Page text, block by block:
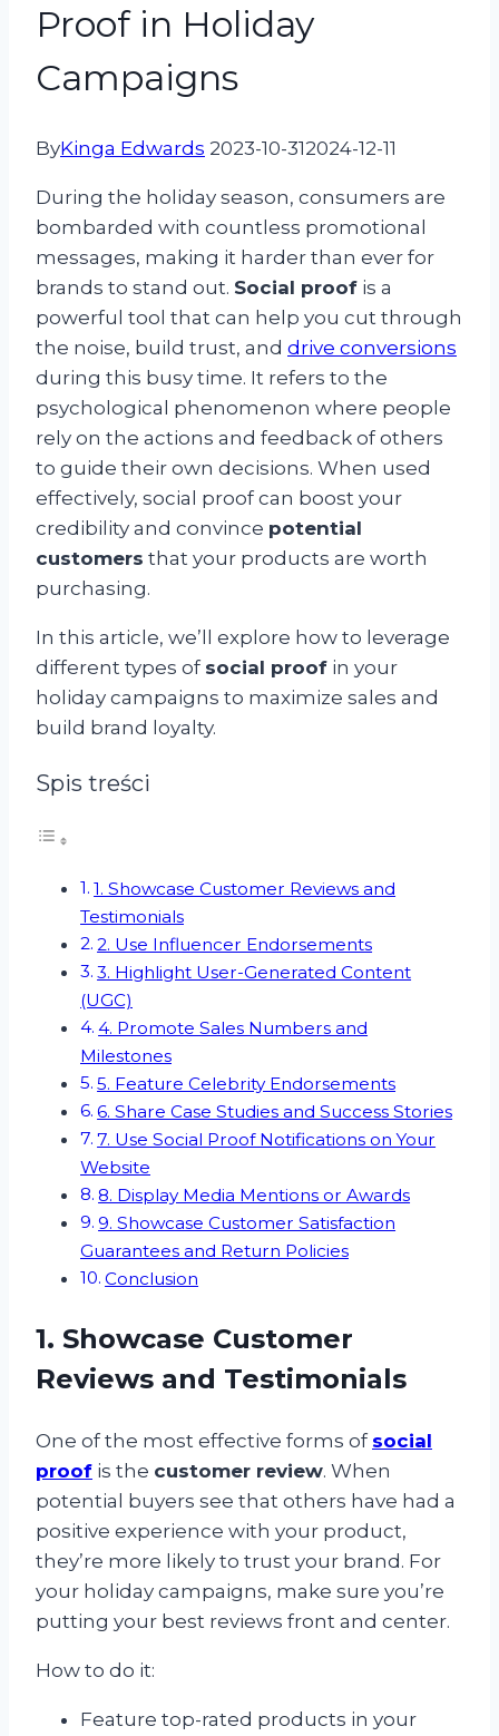
Proof in Holiday
Campaigns
ByKinga Edwards 2023-10-312024-12-11
During the holiday season, consumers are
bombarded with countless promotional
messages, making it harder than ever for
brands to stand out. Social proof is a
powerful tool that can help you cut through
the noise, build trust, and drive conversions
during this busy time. It refers to the
psychological phenomenon where people
rely on the actions and feedback of others
to guide their own decisions. When used
effectively, social proof can boost your
credibility and convince potential
customers that your products are worth
purchasing.
In this article, we’ll explore how to leverage
different types of social proof in your
holiday campaigns to maximize sales and
build brand loyalty.
Spis treści
1. Showcase Customer Reviews and
Testimonials
2. Use Influencer Endorsements
3. Highlight User-Generated Content
(UGC)
4. Promote Sales Numbers and
Milestones
5. Feature Celebrity Endorsements
6. Share Case Studies and Success Stories
7. Use Social Proof Notifications on Your
Website
8. Display Media Mentions or Awards
9. Showcase Customer Satisfaction
Guarantees and Return Policies
Conclusion
1. Showcase Customer
Reviews and Testimonials
One of the most effective forms of social
proof is the customer review. When
potential buyers see that others have had a
positive experience with your product,
they’re more likely to trust your brand. For
your holiday campaigns, make sure you’re
putting your best reviews front and center.
How to do it:
Feature top-rated products in your